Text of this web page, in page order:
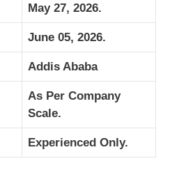
May 27, 2026.
June 05, 2026.
Addis Ababa
As Per Company
Scale.
Experienced Only.